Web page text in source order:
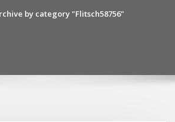
by category "Flitsch58756"